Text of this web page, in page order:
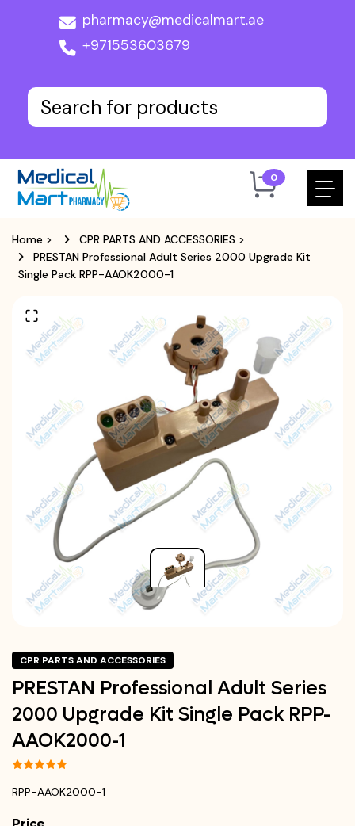
pharmacy@medicalmart.ae
+971553603679
0
Home > CPR PARTS AND ACCESSORIES >
PRESTAN Professional Adult Series 2000 Upgrade Kit
Single Pack RPP-AAOK2000-1
CPR PARTS AND ACCESSORIES
PRESTAN Professional Adult Series
2000 Upgrade Kit Single Pack RPP-
AAOK2000-1
RPP-AAOK2000-1